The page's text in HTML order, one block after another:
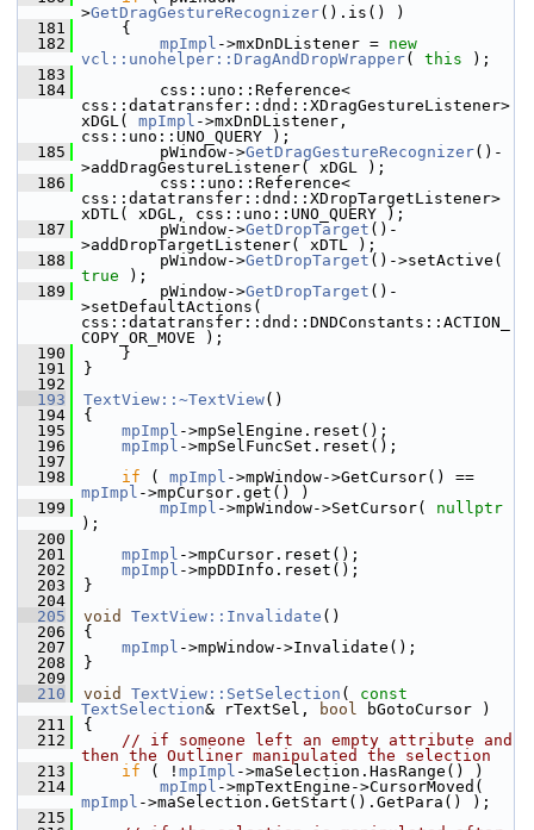
>GetDragGestureRecognizer().is() )
  181
    {
  182
mpImpl ->mxDnDListener = new
vcl::unohelper::DragAndDropWrapper( this );
  183
  184
        css::uno::Reference<
css::datatransfer::dnd::XDragGestureListener>
xDGL( mpImpl ->mxDnDListener,
css::uno::UNO_QUERY );
  185
        pWindow->
GetDragGestureRecognizer()-
>addDragGestureListener( xDGL );
  186
        css::uno::Reference<
css::datatransfer::dnd::XDropTargetListener>
xDTL( xDGL, css::uno::UNO_QUERY );
  187
        pWindow->
GetDropTarget ()-
>addDropTargetListener( xDTL );
  188
        pWindow->
GetDropTarget
true );
  189
        pWindow->
GetDropTarget ()-
>setDefaultActions(
css::datatransfer::dnd::DNDConstants::ACTION_
COPY_OR_MOVE );
  190
    }
  191
}
  192
  193
TextView::~TextView()
  194
{
  195
mpImpl ->mpSelEngine.reset();
  196
mpImpl ->mpSelFuncSet.reset();
  197
  198
if ( mpImpl
mpImpl ->mpCursor.get() )
  199
mpImpl ->mpWindow->SetCursor( nullptr
);
  200
  201
mpImpl ->mpCursor.reset();
  202
mpImpl ->mpDDInfo.reset();
  203
}
  204
  205
void TextView::Invalidate ()
  206
{
  207
mpImpl ->mpWindow->Invalidate();
  208
}
  209
  210
void TextView::SetSelection ( const
TextSelection& rTextSel, bool bGotoCursor )
  211
{
  212
// if someone left an empty attribute and
then the Outliner manipulated the selection
  213
if ( ! mpImpl ->maSelection.HasRange() )
  214
mpImpl
mpImpl ->maSelection.GetStart().GetPara() );
  215